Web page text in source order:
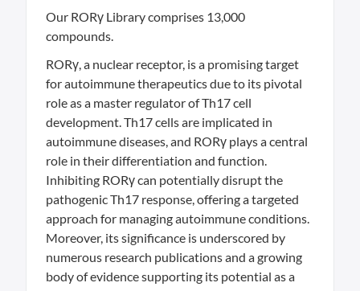
Our RORγ Library comprises 13,000
compounds.
RORγ, a nuclear receptor, is a promising target
for autoimmune therapeutics due to its pivotal
role as a master regulator of Th17 cell
development. Th17 cells are implicated in
autoimmune diseases, and RORγ plays a central
role in their differentiation and function.
Inhibiting RORγ can potentially disrupt the
pathogenic Th17 response, offering a targeted
approach for managing autoimmune conditions.
Moreover, its significance is underscored by
numerous research publications and a growing
body of evidence supporting its potential as a